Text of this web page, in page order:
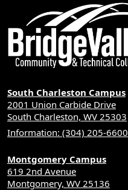
South Charleston Campus
2001 Union Carbide Drive
South Charleston, WV 25303
Information: (304) 205-6600
Montgomery Campus
619 2nd Avenue
Montgomery, WV 25136